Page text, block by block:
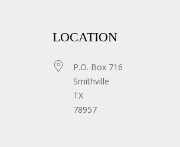
LOCATION
P.O. Box 716
Smithville
TX
78957